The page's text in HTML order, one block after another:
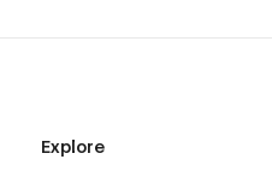
Explore